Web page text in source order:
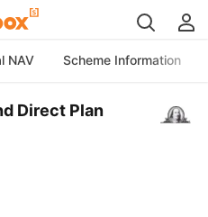
NAV Scheme Information
Direct Plan